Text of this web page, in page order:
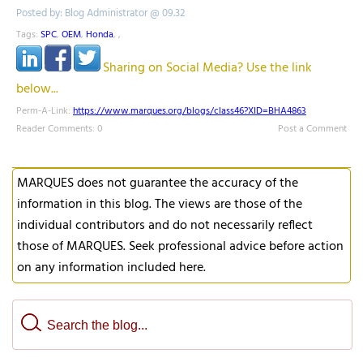
Posted by: Blog Administrator @ 09.32
Tags: SPC, OEM, Honda, ,
Sharing on Social Media? Use the link
below...
Perm-A-Link: https://www.marques.org/blogs/class46?XID=BHA4863
Reader Comments: 0
Post a Comment
MARQUES does not guarantee the accuracy of the
information in this blog. The views are those of the
individual contributors and do not necessarily reflect
those of MARQUES. Seek professional advice before action
on any information included here.